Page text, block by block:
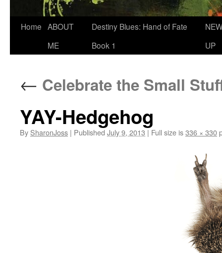
Home ABOUT
ME
Destiny Blues: Hand of Fate
Book 1
UP
← Celebrate the Small
YAY-Hedgehog
By SharonJoss | Published July 9, 2013 | Full size is336 × 330